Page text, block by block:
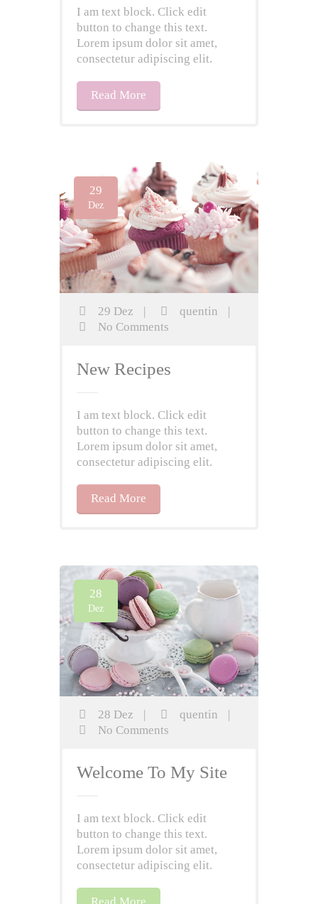
I am text block. Click edit
button to change this text.
Lorem ipsum dolor sit amet,
consectetur adipiscing elit.
Read More
29
Dez
29 Dez | quentin
|
No Comments
New Recipes
I am text block. Click edit
button to change this text.
Lorem ipsum dolor sit amet,
consectetur adipiscing elit.
Read More
28
Dez
28 Dez quentin
No Comments
Welcome To My Site
I am text block. Click edit
button to change this text.
Lorem ipsum dolor sit amet,
consectetur adipiscing elit.